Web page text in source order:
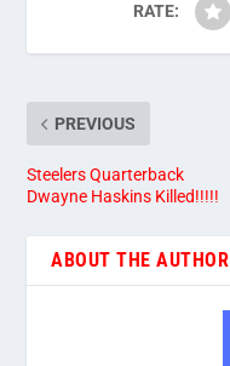
RATE:
PREVIOUS
Steelers Quarterback
Dwayne Haskins Killed!!!!!
ABOUT THE AUTHOR